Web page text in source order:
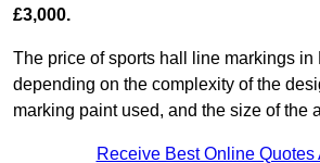
£3,000.
The price of sports hall line markings in
depending on the complexity of the
marking paint used, and the size of the
Receive Best Online Quotes